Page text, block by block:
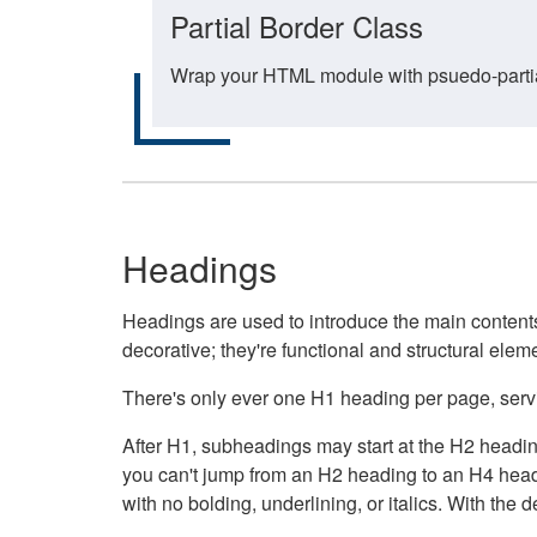
Partial Border Class
Wrap your HTML module with psuedo-
Headings
Headings are used to introduce the main
decorative; they're functional and structural
There's only ever one H1 heading per page,
After H1, subheadings may start at the H2
you can't jump from an H2 heading to an H4
with no bolding, underlining, or italics. With the